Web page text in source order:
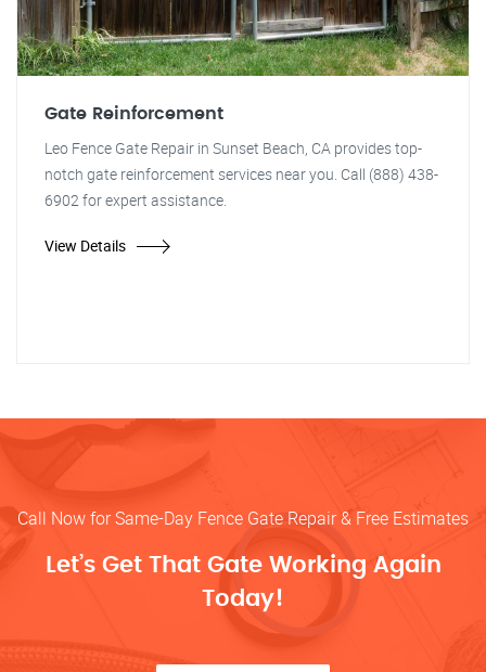
Gate Reinforcement
Leo Fence Gate Repair in Sunset Beach, CA provides top-
notch gate reinforcement services near you. Call (888) 438-
6902 for expert assistance.
View Details
Call Now for Same-Day Fence Gate Repair & Free Estimates
Let’s Get That Gate Working Again
Today!